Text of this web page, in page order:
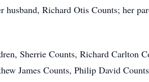
husband, Richard Otis Counts; her
Sherrie Counts, Richard Carlton
James Counts, Philip David